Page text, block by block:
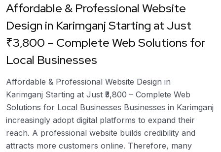
Affordable & Professional Website
Design in Karimganj Starting at Just
₹3,800 – Complete Web Solutions for
Local Businesses
Affordable & Professional Website Design in
Karimganj Starting at Just ₹3,800 – Complete Web
Solutions for Local Businesses Businesses in Karimganj
increasingly adopt digital platforms to expand their
reach. A professional website builds credibility and
attracts more customers online. Therefore, many